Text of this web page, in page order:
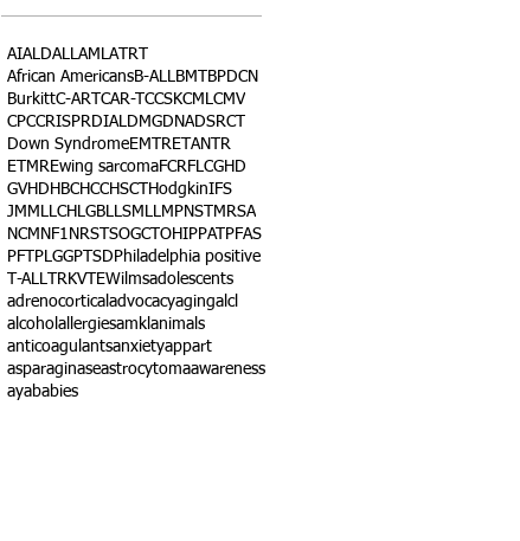
AIALDALLAMLATRT
African AmericansB-ALLBMT
BPDCN
BurkittC-ART CAR-T CCSKCMLCMV
CPCCRISPRDIALDMGDNADSRCT
Down SyndromeEMTRETANTR
ETMREwing sarcomaFCRFLCGHD
GVHD HBCHCCHSCT HodgkinIFS
JMMLLCH LGBLLSMLLMPNST
MRSA
NCM NF1 NRSTSOGCT OHIPPAT PFAS
PFT
PLGGPTSD Philadelphia positive
T-ALL TRKVTEWilmsadolescents
adrenocortical advocacyagingalcl
alcohol allergiesamkl animals
anticoagulantsanxietyappart
asparaginaseastrocytomaawareness
ayababies